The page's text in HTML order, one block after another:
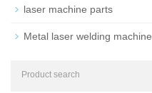
laser machine parts
Metal laser welding machine